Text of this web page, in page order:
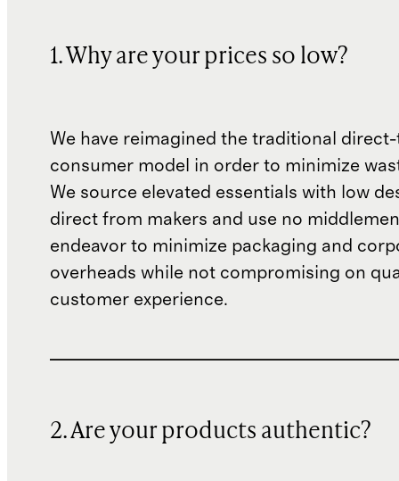
1. Why are your prices so low?
We have reimagined the traditional
consumer model in order to minimize
We source elevated essentials with low
direct from makers and use no
endeavor to minimize packaging and
overheads while not compromising on
customer experience.
2. Are your products authentic?